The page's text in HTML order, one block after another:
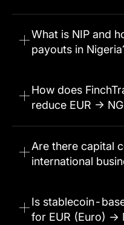
What is NIP and
payouts in
How does
reduce EUR →
Are there capital
international
Is stablecoin-
for EUR (Euro) →